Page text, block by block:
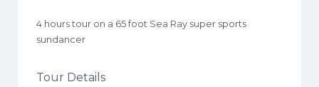
4 hours tour on a 65 foot Sea Ray super sports
sundancer
Tour Details